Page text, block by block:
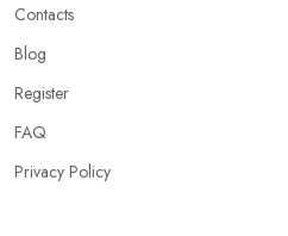
Contacts
Blog
Register
FAQ
Privacy Policy